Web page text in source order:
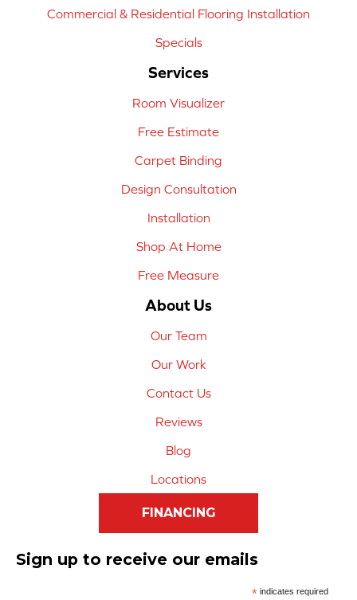
Commercial & Residential Flooring Installation
Specials
Services
Room Visualizer
Free Estimate
Carpet Binding
Design Consultation
Installation
Shop At Home
Free Measure
About Us
Our Team
Our Work
Contact Us
Reviews
Blog
Locations
FINANCING
Sign up to receive our emails
*indicates required